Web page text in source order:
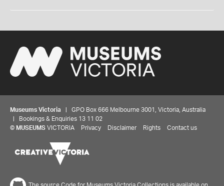
Museums Victoria | GPO Box 666 Melbourne 3001, Victoria, Australia
| Bookings & Enquiries 13 11 02
© MUSEUMS VICTORIA Privacy Disclaimer Rights Contact us